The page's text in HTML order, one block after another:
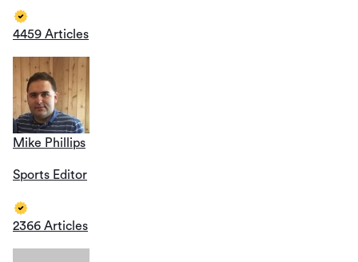
4459 Articles
Mike Phillips
Sports Editor
2366 Articles